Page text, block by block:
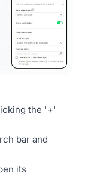
the '+'
bar and
its